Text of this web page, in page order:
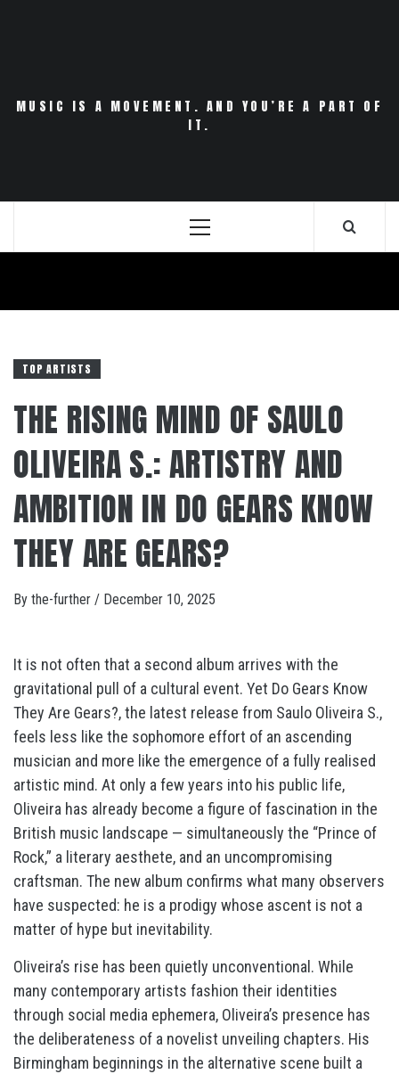
MUSIC IS A MOVEMENT. AND YOU’RE A PART OF
IT.
Primary
TOP ARTISTS
THE RISING MIND OF SAULO
OLIVEIRA S.: ARTISTRY AND
AMBITION IN DO GEARS KNOW
THEY ARE GEARS?
By the-further / December 10, 2025
It is not often that a second album arrives with the
gravitational pull of a cultural event. Yet Do Gears Know
They Are Gears?, the latest release from Saulo Oliveira S.,
feels less like the sophomore effort of an ascending
musician and more like the emergence of a fully realised
artistic mind. At only a few years into his public life,
Oliveira has already become a figure of fascination in the
British music landscape — simultaneously the “Prince of
Rock,” a literary aesthete, and an uncompromising
craftsman. The new album confirms what many observers
have suspected: he is a prodigy whose ascent is not a
matter of hype but inevitability.
Oliveira’s rise has been quietly unconventional. While
many contemporary artists fashion their identities
through social media ephemera, Oliveira’s presence has
the deliberateness of a novelist unveiling chapters. His
Birmingham beginnings in the alternative scene built a